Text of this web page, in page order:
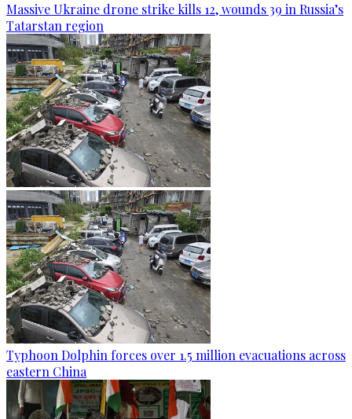
Massive Ukraine drone strike kills 12, wounds 39 in Russia’s
Tatarstan region
Typhoon Dolphin forces over 1.5 million evacuations across
eastern China